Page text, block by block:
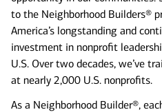
to the Neighborhood Builders®
America’s longstanding and
investment in nonprofit
U.S. Over two decades, we’ve
at nearly 2,000 U.S. nonprofits.
As a Neighborhood Builder®,